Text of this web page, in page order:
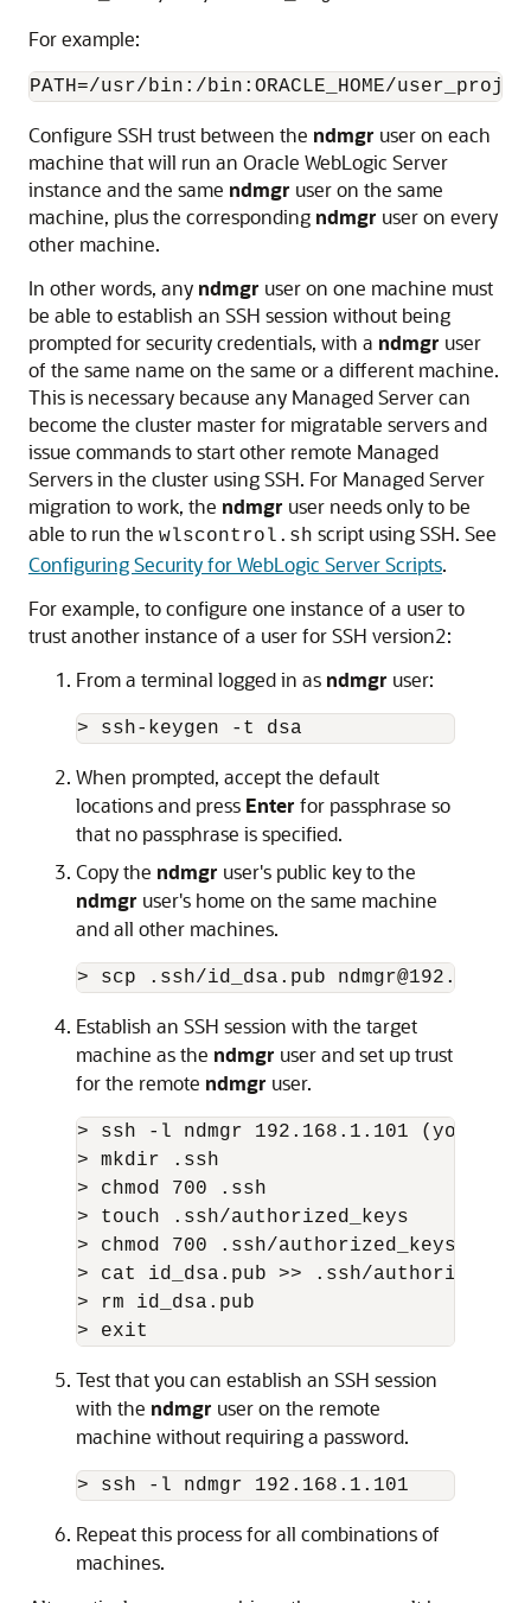
For example:
PATH=/usr/bin:/bin:ORACLE_HOME/
Configure SSH trust between the ndmgr user on each
machine that will run an Oracle WebLogic Server
instance and the same ndmgr user on the same
machine, plus the corresponding ndmgr user on every
other machine.
In other words, any ndmgr user on one machine must
be able to establish an SSH session without being
prompted for security credentials, with a ndmgr user
of the same name on the same or a different machine.
This is necessary because any Managed Server can
become the cluster master for migratable servers and
issue commands to start other remote Managed
Servers in the cluster using SSH. For Managed Server
migration to work, the ndmgr user needs only to be
able to run the wlscontrol.sh script using SSH. See
Configuring Security for WebLogic Server Scripts.
For example, to configure one instance of a user to
trust another instance of a user for SSH version2:
From a terminal logged in as ndmgr user:
> ssh-keygen -t dsa
When prompted, accept the default
locations and press Enter for passphrase so
that no passphrase is specified.
Copy the ndmgr user's public key to the
ndmgr user's home on the same machine
and all other machines.
> scp .ssh/id_dsa.pub
Establish an SSH session with the target
machine as the ndmgr user and set up trust
for the remote ndmgr user.
> ssh -l ndmgr 192.168.1.101 (you
> mkdir .ssh
> chmod 700 .ssh
> touch .ssh/authorized_keys
> chmod 700 .ssh/authorized_keys
> cat id_dsa.pub >> .ssh/
> rm id_dsa.pub
> exit
Test that you can establish an SSH session
with the ndmgr user on the remote
machine without requiring a password.
> ssh -l ndmgr 192.168.1.101
Repeat this process for all combinations of
machines.